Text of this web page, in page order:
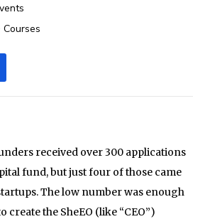
received over 300 applications
fund, but just four of those came
The low number was enough
create the SheEO (like “CEO”)